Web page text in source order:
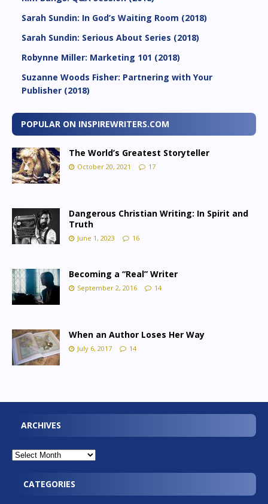
Sarah Sundin: In God’s Waiting Room (2018)
Sarah Sundin: Serious About Series (2018)
Robynne Miller: Marketing 101 (2018)
Suzanne Woods Fisher: Partnering with Your
Publisher (2018)
POPULAR ON INSPIREWRITERS.COM
The World’s Greatest Storyteller
October 20, 2021 17
Dangerous Christian Writing: In Spirit and
Truth
June 1, 2023 16
Becoming a “Real” Writer
September 2, 2016 14
When an Author Loses Her Way
July 6, 2017 14
ARCHIVES
CATEGORIES